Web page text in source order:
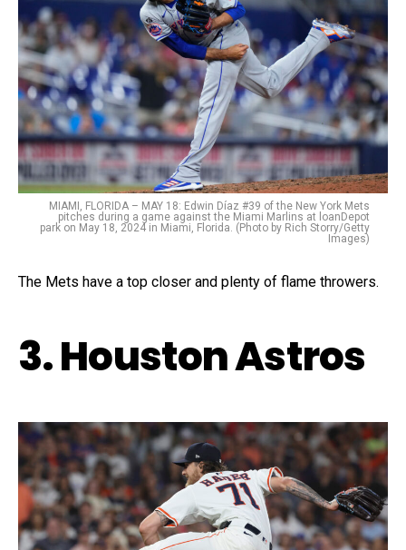
MIAMI, FLORIDA – MAY 18: Edwin Díaz #39 of the New York Mets
pitches during a game against the Miami Marlins at loanDepot
park on May 18, 2024 in Miami, Florida. (Photo by Rich Storry/Getty
Images)
The Mets have a top closer and plenty of flame throwers.
3. Houston Astros